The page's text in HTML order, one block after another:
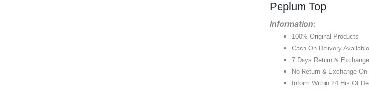
Peplum Top
Information:
100% Original Products
Cash On Delivery Available
7 Days Return &
No Return & Exchange
Inform Within 24 Hrs Of